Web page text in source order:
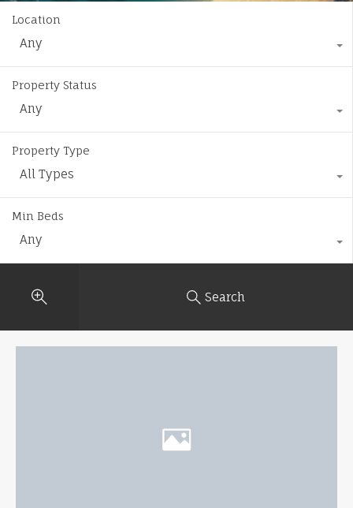
Location
Any
Property Status
Any
Property Type
All Types
Min Beds
Any
Search